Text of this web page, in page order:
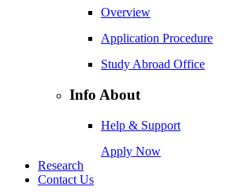
Overview
Application Procedure
Study Abroad Office
Info About
Help & Support
Apply Now
Research
Contact Us